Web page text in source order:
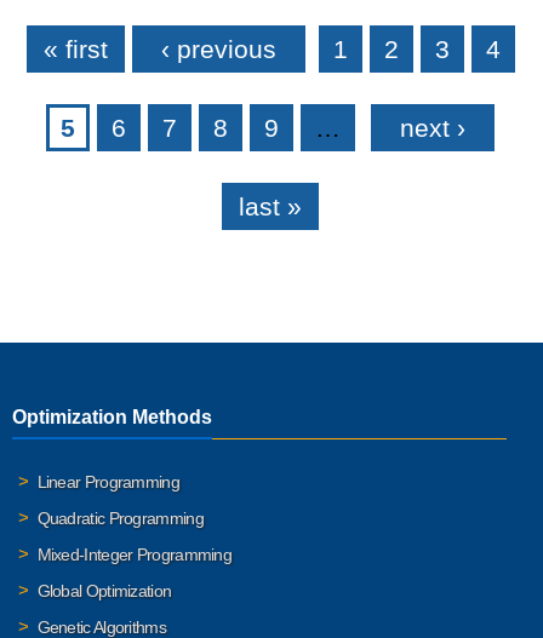
Pages
« first ‹ previous 1 2 3 4
5 6 7 8 9 … next ›
last »
Optimization Methods
Linear Programming
Quadratic Programming
Mixed-Integer Programming
Global Optimization
Genetic Algorithms